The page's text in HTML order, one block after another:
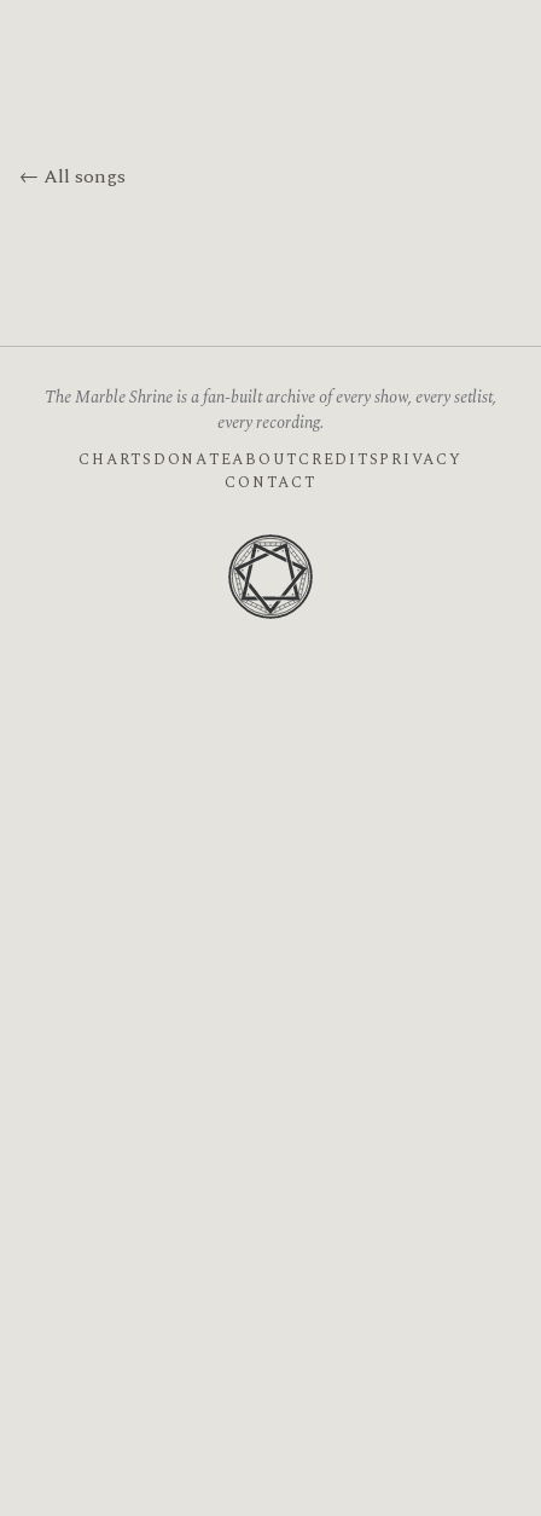
← All songs
The Marble Shrine is a fan-built archive of every show, every setlist,
every recording.
CHARTS DONATEABOUTCREDITSPRIVACY
CONTACT